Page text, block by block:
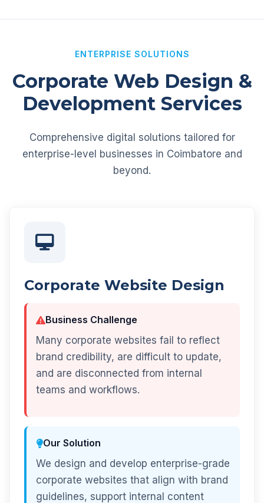
ENTERPRISE SOLUTIONS
Corporate Web Design &
Development Services
Comprehensive digital solutions tailored for
enterprise-level businesses in Coimbatore and
beyond.
Corporate Website Design
Business Challenge
Many corporate websites fail to reflect
brand credibility, are difficult to update,
and are disconnected from internal
teams and workflows.
Our Solution
We design and develop enterprise-grade
corporate websites that align with brand
guidelines, support internal content